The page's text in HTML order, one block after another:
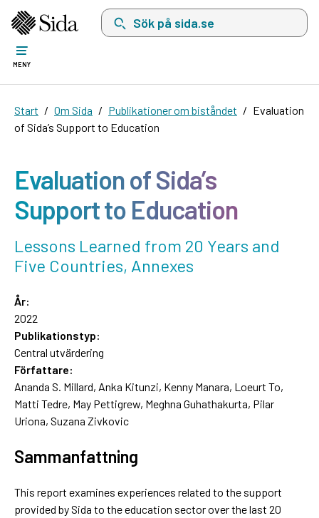
Sök på sida.se, sökförslag kommer att visas
MENY
Start Om Sida Publikationer om biståndet
Evaluation
of Sida’s Support to Education
Evaluation of Sida’s
Support to Education
Lessons Learned from 20 Years and
Five Countries, Annexes
År:
2022
Publikationstyp:
Central utvärdering
Författare:
Ananda S. Millard, Anka Kitunzi, Kenny Manara, Loeurt To,
Matti Tedre, May Pettigrew, Meghna Guhathakurta, Pilar
Uriona, Suzana Zivkovic
Sammanfattning
This report examines experiences related to the support
provided by Sida to the education sector over the last 20